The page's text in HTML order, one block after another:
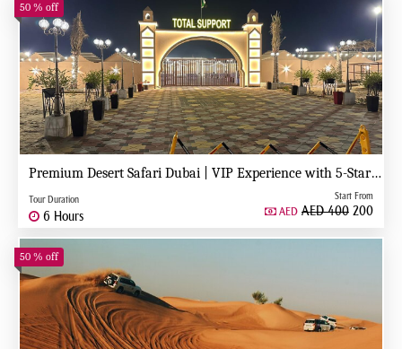
50 % off
Premium Desert Safari Dubai | VIP Experience with 5-Star Desert Camp
Tour Duration
6 Hours
Start From
AED AED 400200
50 % off